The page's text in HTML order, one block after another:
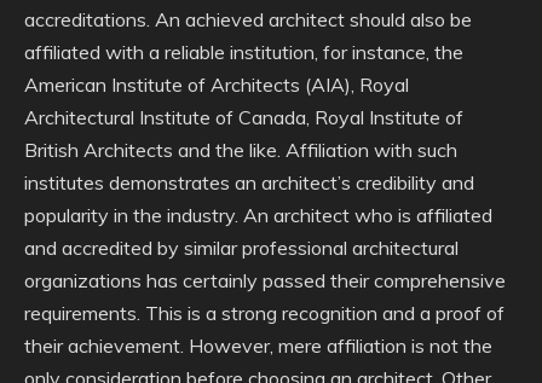
accreditations. An achieved architect should also be
affiliated with a reliable institution, for instance, the
American Institute of Architects (AIA), Royal
Architectural Institute of Canada, Royal Institute of
British Architects and the like. Affiliation with such
institutes demonstrates an architect’s credibility and
popularity in the industry. An architect who is affiliated
and accredited by similar professional architectural
organizations has certainly passed their comprehensive
requirements. This is a strong recognition and a proof of
their achievement. However, mere affiliation is not the
only consideration before choosing an architect. Other